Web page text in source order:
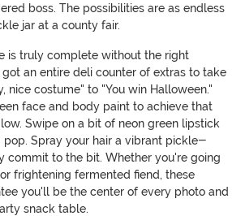
boss. The possibilities are as endless
jar at a county fair.
is truly complete without the right
got an entire deli counter of extras to take
nice costume" to "You win Halloween."
face and body paint to achieve that
Swipe on a bit of neon green lipstick
Spray your hair a vibrant pickle-
commit to the bit. Whether you're going
frightening fermented fiend, these
you'll be the center of every photo and
snack table.